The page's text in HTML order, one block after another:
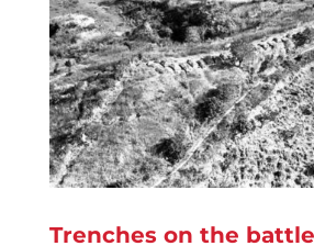
Trenches on the